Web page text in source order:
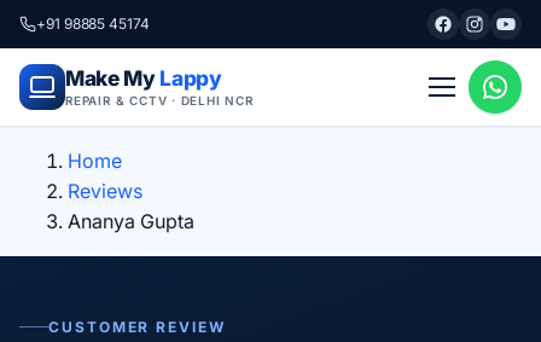
+91 98885 45174
Make My Lappy
REPAIR & CCTV · DELHI NCR
Home
Reviews
Ananya Gupta
CUSTOMER REVIEW